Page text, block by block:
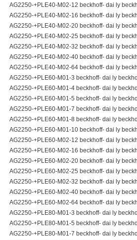
AG2250-+PLE40-M02-12 beckhoff- dai ly
AG2250-+PLE40-M02-16 beckhoff- dai ly
AG2250-+PLE40-M02-20 beckhoff- dai ly
AG2250-+PLE40-M02-25 beckhoff- dai ly
AG2250-+PLE40-M02-32 beckhoff- dai ly
AG2250-+PLE40-M02-40 beckhoff- dai ly
AG2250-+PLE40-M02-64 beckhoff- dai ly
AG2250-+PLE60-M01-3 beckhoff- dai ly
AG2250-+PLE60-M01-4 beckhoff- dai ly
AG2250-+PLE60-M01-5 beckhoff- dai ly
AG2250-+PLE60-M01-7 beckhoff- dai ly
AG2250-+PLE60-M01-8 beckhoff- dai ly
AG2250-+PLE60-M01-10 beckhoff- dai ly
AG2250-+PLE60-M02-12 beckhoff- dai ly
AG2250-+PLE60-M02-16 beckhoff- dai ly
AG2250-+PLE60-M02-20 beckhoff- dai ly
AG2250-+PLE60-M02-25 beckhoff- dai ly
AG2250-+PLE60-M02-32 beckhoff- dai ly
AG2250-+PLE60-M02-40 beckhoff- dai ly
AG2250-+PLE60-M02-64 beckhoff- dai ly
AG2250-+PLE80-M01-3 beckhoff- dai ly
AG2250-+PLE80-M01-5 beckhoff- dai ly
AG2250-+PLE80-M01-7 beckhoff- dai ly